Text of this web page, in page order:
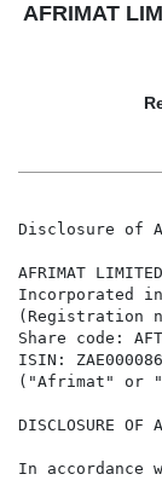
AFRIMAT
Disclosure of
AFRIMAT LIMITED
Incorporated
(Registration
Share code: AFT
ISIN:
("Afrimat" or
DISCLOSURE OF
In accordance